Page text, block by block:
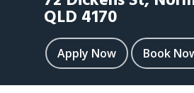
QLD 4170
Apply Now Book